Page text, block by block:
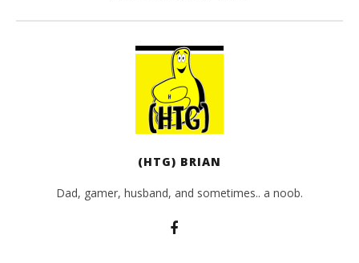
(HTG) BRIAN
Dad, gamer, husband, and sometimes.. a noob.